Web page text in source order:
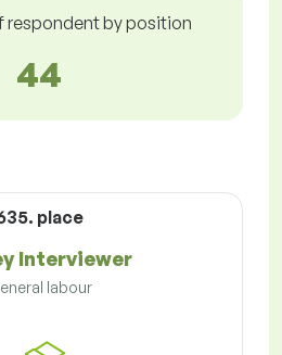
respondent by position
44
place
Interviewer
labour